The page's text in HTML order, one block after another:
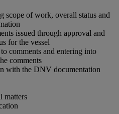
scope of work, overall status and
issued through approval and
for the vessel
comments and entering into
comments
with the DNV documentation
matters